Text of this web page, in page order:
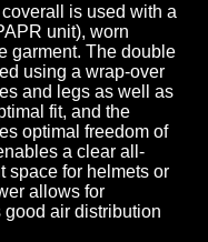
is used with a
unit), worn
garment. The double
using a wrap-over
and legs as well as
fit, and the
optimal freedom of
a clear all-
space for helmets or
allows for
air distribution